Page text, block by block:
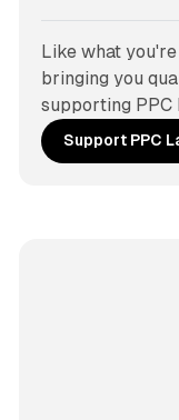
Like what
bringing you
supporting PPC
Support PPC